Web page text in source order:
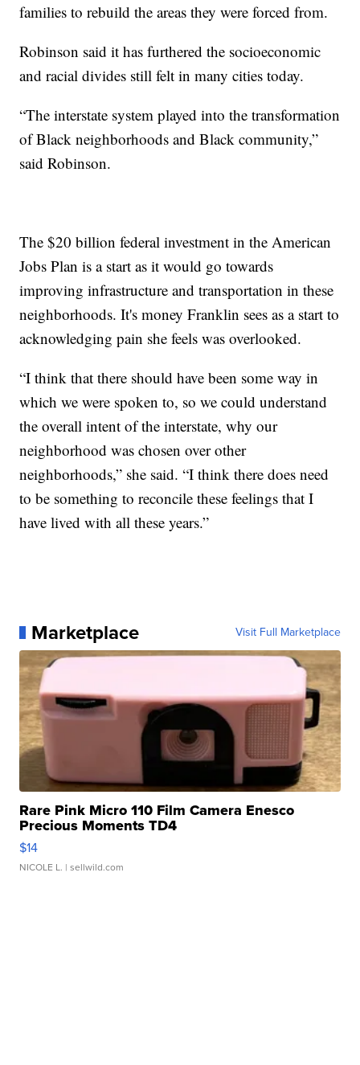
families to rebuild the areas they were forced from.
Robinson said it has furthered the socioeconomic
and racial divides still felt in many cities today.
“The interstate system played into the transformation
of Black neighborhoods and Black community,”
said Robinson.
The $20 billion federal investment in the American
Jobs Plan is a start as it would go towards
improving infrastructure and transportation in these
neighborhoods. It's money Franklin sees as a start to
acknowledging pain she feels was overlooked.
“I think that there should have been some way in
which we were spoken to, so we could understand
the overall intent of the interstate, why our
neighborhood was chosen over other
neighborhoods,” she said. “I think there does need
to be something to reconcile these feelings that I
have lived with all these years.”
Marketplace Visit Full Marketplace
Rare Pink Micro 110 Film Camera Enesco
Precious Moments TD4
$14
NICOLE L. | sellwild.com